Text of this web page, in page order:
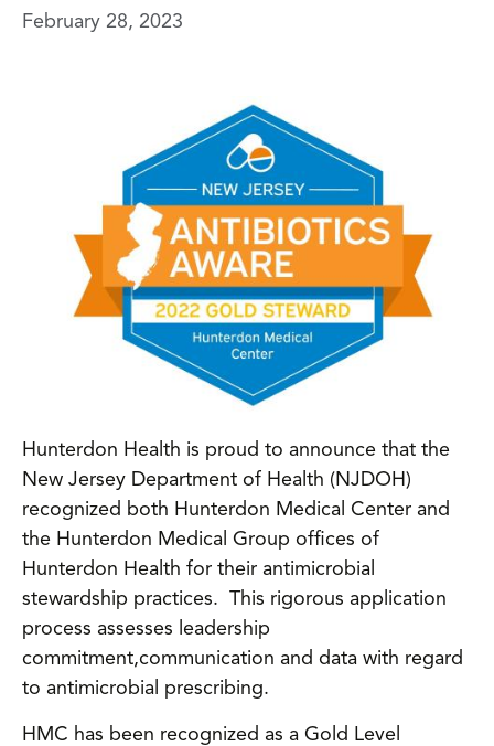
February 28, 2023
Hunterdon Health is proud to announce that the
New Jersey Department of Health (NJDOH)
recognized both Hunterdon Medical Center and
the Hunterdon Medical Group offices of
Hunterdon Health for their antimicrobial
stewardship practices. This rigorous application
process assesses leadership
commitment,communication and data with regard
to antimicrobial prescribing.
HMC has been recognized as a Gold Level